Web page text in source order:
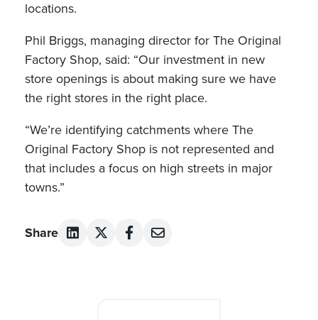
locations.
Phil Briggs, managing director for The Original
Factory Shop, said: “Our investment in new
store openings is about making sure we have
the right stores in the right place.
“We’re identifying catchments where The
Original Factory Shop is not represented and
that includes a focus on high streets in major
towns.”
Share